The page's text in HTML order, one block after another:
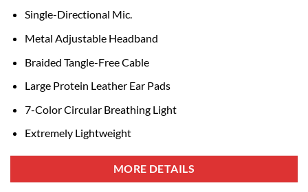
Single-Directional Mic.
Metal Adjustable Headband
Braided Tangle-Free Cable
Large Protein Leather Ear Pads
7-Color Circular Breathing Light
Extremely Lightweight
MORE DETAILS